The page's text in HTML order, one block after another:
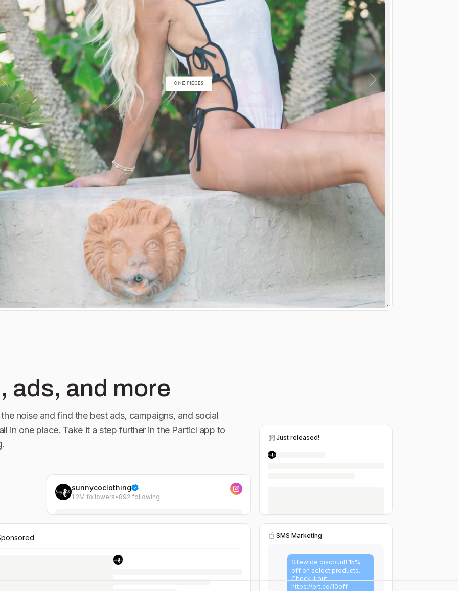
sunnycoclothing
1.2M followers• 892 following
Just released!
SMS Marketing
Sitewide discount! 15%
off on select products.
Check it out:
https://prt.co/10off
ads, and more
noise and find the best ads, campaigns, and social
all in one place. Take it a step further in the Particl app to